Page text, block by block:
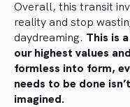
Overall, this transit
reality and stop
daydreaming. This is
our highest values
formless into form,
needs to be done
imagined.